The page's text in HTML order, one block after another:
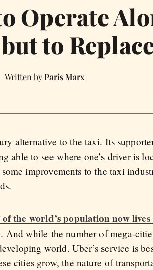
Operate
to
Paris Marx
alternative to the taxi. Its
able to see where one’s driver is
improvements to the taxi
the world’s population now
And while the number of mega-
world. Uber’s service is
cities grow, the nature of